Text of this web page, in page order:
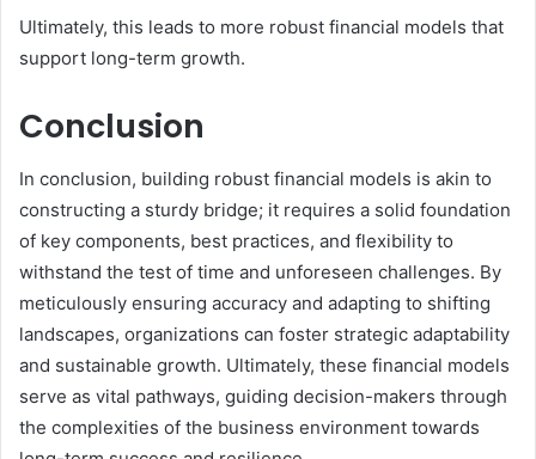
Ultimately, this leads to more robust financial models that
support long-term growth.
Conclusion
In conclusion, building robust financial models is akin to
constructing a sturdy bridge; it requires a solid foundation
of key components, best practices, and flexibility to
withstand the test of time and unforeseen challenges. By
meticulously ensuring accuracy and adapting to shifting
landscapes, organizations can foster strategic adaptability
and sustainable growth. Ultimately, these financial models
serve as vital pathways, guiding decision-makers through
the complexities of the business environment towards